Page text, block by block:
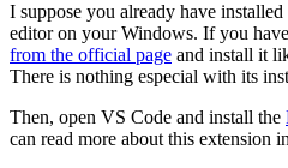
I suppose you already have
editor on your Windows. If you
from the official page and install it
There is nothing especial with its
Then, open VS Code and install the
can read more about this extension